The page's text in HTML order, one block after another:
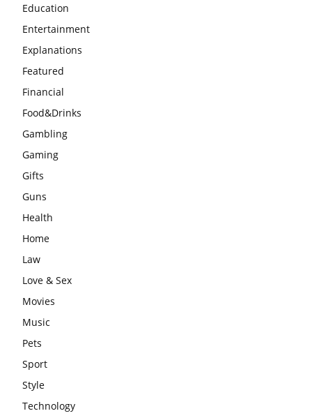
Education
Entertainment
Explanations
Featured
Financial
Food&Drinks
Gambling
Gaming
Gifts
Guns
Health
Home
Law
Love & Sex
Movies
Music
Pets
Sport
Style
Technology